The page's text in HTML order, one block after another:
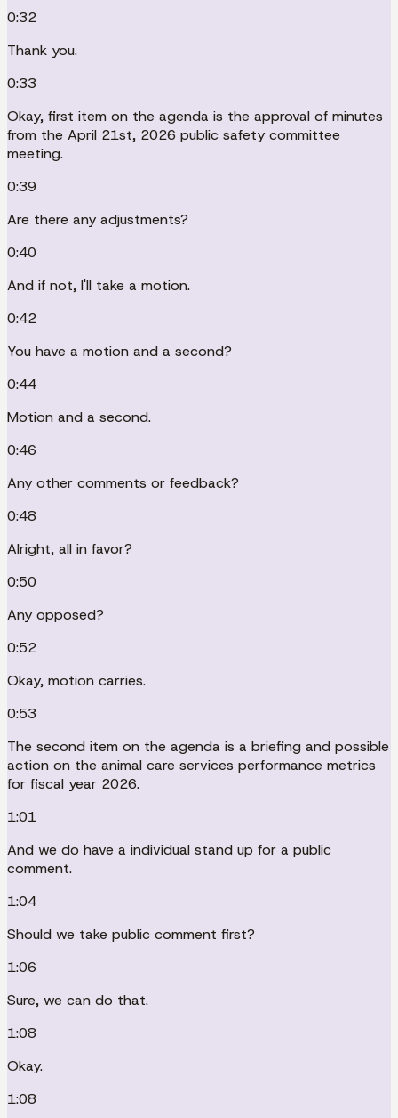
0:32
Thank you.
0:33
Okay, first item on the agenda is the approval of minutes
from the April 21st, 2026 public safety committee
meeting.
0:39
Are there any adjustments?
0:40
And if not, I'll take a motion.
0:42
You have a motion and a second?
0:44
Motion and a second.
0:46
Any other comments or feedback?
0:48
Alright, all in favor?
0:50
Any opposed?
0:52
Okay, motion carries.
0:53
The second item on the agenda is a briefing and possible
action on the animal care services performance metrics
for fiscal year 2026.
1:01
And we do have a individual stand up for a public
comment.
1:04
Should we take public comment first?
1:06
Sure, we can do that.
1:08
Okay.
1:08